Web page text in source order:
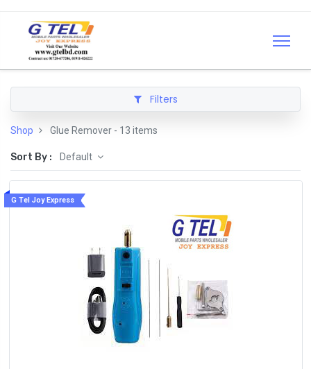
Filters
Shop Glue Remover - 13 items
Sort By : Default
G Tel Joy Express